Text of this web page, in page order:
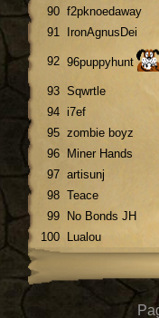
90 f2pknoedaway
91
IronAgnusDei
92 96puppyhunt
93 Sqwrtle
94 i7ef
95 zombie boyz
96
Miner Hands
97 artisunj
98 Teace
99
No Bonds JH
100
Lualou